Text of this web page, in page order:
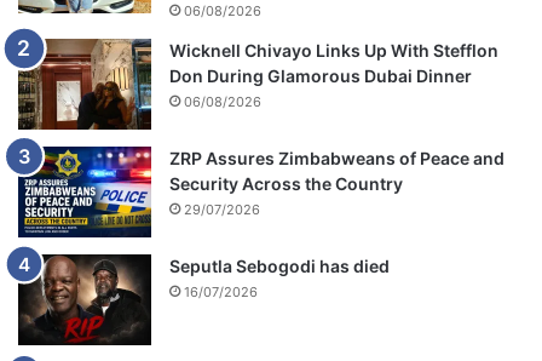
06/08/2026
Wicknell Chivayo Links Up With Stefflon
Don During Glamorous Dubai Dinner
06/08/2026
ZRP Assures Zimbabweans of Peace and
Security Across the Country
29/07/2026
Seputla Sebogodi has died
16/07/2026